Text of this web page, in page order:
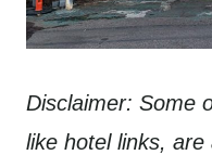
Disclaimer: Some
like hotel links,